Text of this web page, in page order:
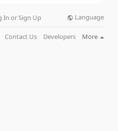
In or Sign Up Language
Contact Us Developers More